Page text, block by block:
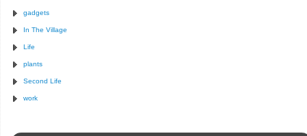
gadgets
In The Village
Life
plants
Second Life
work